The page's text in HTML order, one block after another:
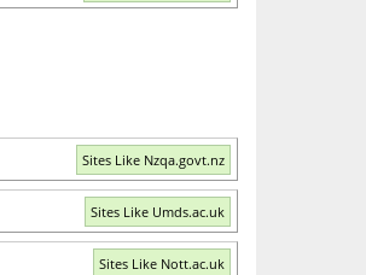
Sites Like Nzqa.govt.nz
Sites Like Umds.ac.uk
Sites Like Nott.ac.uk